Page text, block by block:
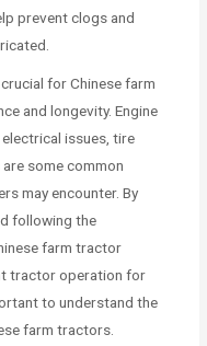
prevent clogs and
for Chinese farm
and longevity. Engine
issues, tire
some common
may encounter. By
following the
farm tractor
tractor operation for
to understand the
farm tractors.